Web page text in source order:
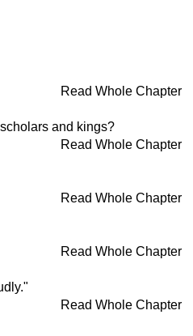
Read Whole Chapter
and kings?
Read Whole Chapter
Read Whole Chapter
Read Whole Chapter
Read Whole Chapter